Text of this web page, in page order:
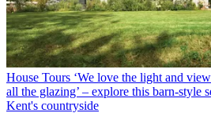
House Tours ‘We love the light and
all the glazing’ – explore this barn-style
Kent's countryside